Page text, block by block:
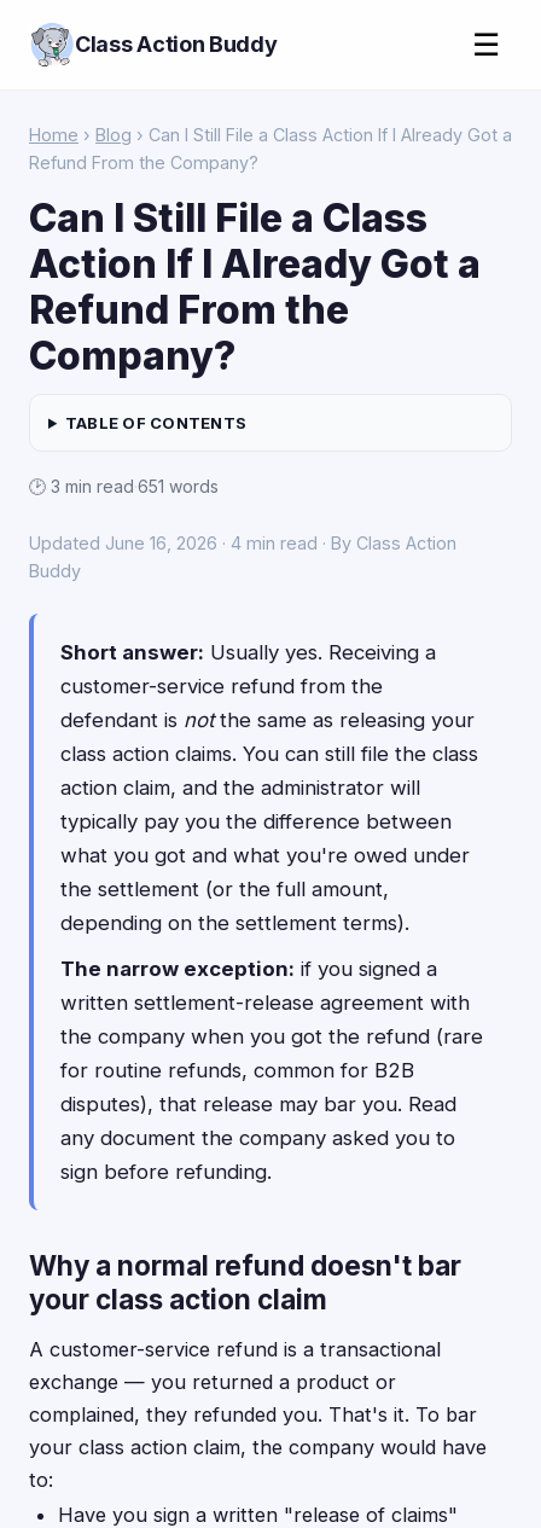
Class Action Buddy ☰
Home › Blog › Can I Still File a Class Action If I Already Got a
Refund From the Company?
Can I Still File a Class
Action If I Already Got a
Refund From the
Company?
TABLE OF CONTENTS
🕑 3 min read·651 words
Updated June 16, 2026 · 4 min read · By Class Action
Buddy
Short answer: Usually yes. Receiving a
customer-service refund from the
defendant is notthe same as releasing your
class action claims. You can still file the class
action claim, and the administrator will
typically pay you the difference between
what you got and what you're owed under
the settlement (or the full amount,
depending on the settlement terms).
The narrow exception: if you signed a
written settlement-release agreement with
the company when you got the refund (rare
for routine refunds, common for B2B
disputes), that release may bar you. Read
any document the company asked you to
sign before refunding.
Why a normal refund doesn't bar
your class action claim
A customer-service refund is a transactional
exchange — you returned a product or
complained, they refunded you. That's it. To bar
your class action claim, the company would have
to:
Have you sign a written "release of claims"